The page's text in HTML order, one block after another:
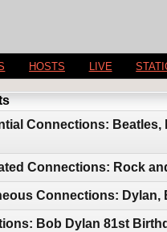
HOSTS LIVE
Connections:
Connections: Rock
Connections:
Bob Dylan 81st